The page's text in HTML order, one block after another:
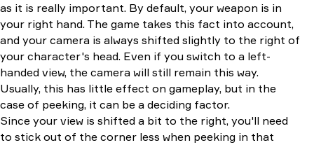
as it is really important. By default, your weapon is in
your right hand. The game takes this fact into account,
and your camera is always shifted slightly to the right of
your character's head. Even if you switch to a left-
handed view, the camera will still remain this way.
Usually, this has little effect on gameplay, but in the
case of peeking, it can be a deciding factor.
Since your view is shifted a bit to the right, you'll need
to stick out of the corner less when peeking in that